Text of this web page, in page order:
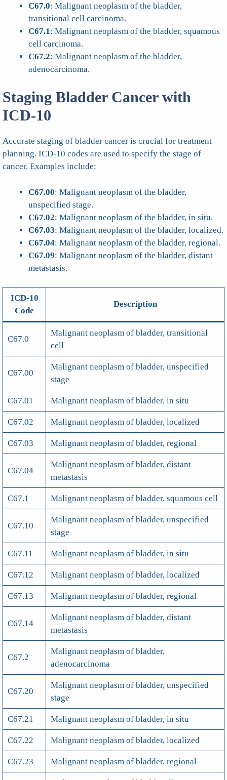
C67.0: Malignant neoplasm of the bladder,
transitional cell carcinoma.
C67.1 : Malignant neoplasm of the bladder, squamous
cell carcinoma.
C67.2: Malignant neoplasm of the bladder,
adenocarcinoma.
Staging Bladder Cancer with
ICD-10
Accurate staging of bladder cancer is crucial for treatment
planning. ICD-10 codes are used to specify the stage of
cancer. Examples include:
C67.00: Malignant neoplasm of the bladder,
unspecified stage.
C67.02: Malignant neoplasm of the bladder, in situ.
C67.03: Malignant neoplasm of the bladder, localized.
C67.04: Malignant neoplasm of the bladder, regional.
C67.09: Malignant neoplasm of the bladder, distant
metastasis.
ICD-10
Code
Description
C67.0
Malignant neoplasm of bladder, transitional
cell
C67.00
Malignant neoplasm of bladder, unspecified
stage
C67.01 Malignant neoplasm of bladder, in situ
C67.02 Malignant neoplasm of bladder, localized
C67.03 Malignant neoplasm of bladder, regional
C67.04
Malignant neoplasm of bladder, distant
metastasis
C67.1 Malignant neoplasm of bladder, squamous cell
C67.10
Malignant neoplasm of bladder, unspecified
stage
C67.11 Malignant neoplasm of bladder, in situ
C67.12 Malignant neoplasm of bladder, localized
C67.13 Malignant neoplasm of bladder, regional
C67.14
Malignant neoplasm of bladder, distant
metastasis
C67.2
Malignant neoplasm of bladder,
adenocarcinoma
C67.20
Malignant neoplasm of bladder, unspecified
stage
C67.21 Malignant neoplasm of bladder, in situ
C67.22 Malignant neoplasm of bladder, localized
C67.23 Malignant neoplasm of bladder, regional